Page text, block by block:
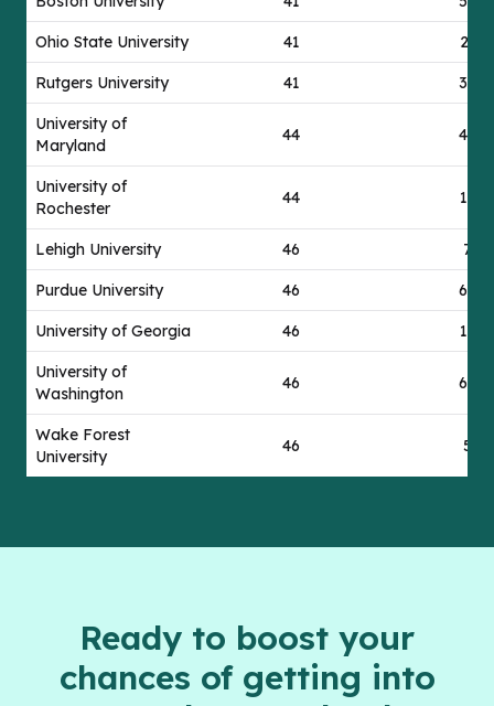
Ohio State University 41 21
Rutgers University 41 30
University of
Maryland
44 42
University of
Rochester
44 17
Lehigh University 46 7
Purdue University 46 67
University of Georgia 46 17
University of
Washington
46 69
Wake Forest
University
46 5
Ready to boost your
chances of getting into